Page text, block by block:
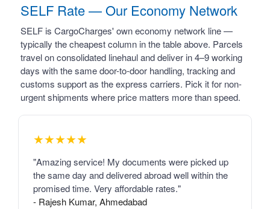
SELF Rate — Our Economy Network
SELF is CargoCharges' own economy network line —
typically the cheapest column in the table above. Parcels
travel on consolidated linehaul and deliver in 4–9 working
days with the same door-to-door handling, tracking and
customs support as the express carriers. Pick it for non-
urgent shipments where price matters more than speed.
★★★★★
"Amazing service! My documents were picked up
the same day and delivered abroad well within the
promised time. Very affordable rates."
- Rajesh Kumar, Ahmedabad